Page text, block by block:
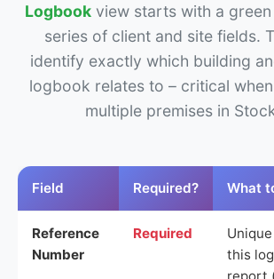
Logbook view starts with a
series of client and site fields.
identify exactly which building
logbook relates to – critical
multiple premises in
Field Required? What
Reference
Number
Required
this
report